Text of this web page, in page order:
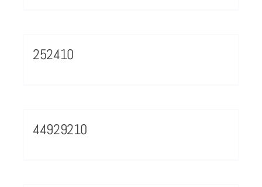
252410
44929210